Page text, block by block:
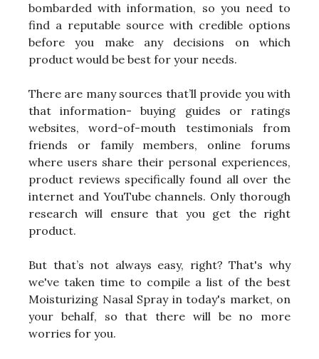
bombarded with information, so you need to
find a reputable source with credible options
before you make any decisions on which
product would be best for your needs.
There are many sources that’ll provide you with
that information- buying guides or ratings
websites, word-of-mouth testimonials from
friends or family members, online forums
where users share their personal experiences,
product reviews specifically found all over the
internet and YouTube channels. Only thorough
research will ensure that you get the right
product.
But that’s not always easy, right? That's why
we've taken time to compile a list of the best
Moisturizing Nasal Spray in today's market, on
your behalf, so that there will be no more
worries for you.